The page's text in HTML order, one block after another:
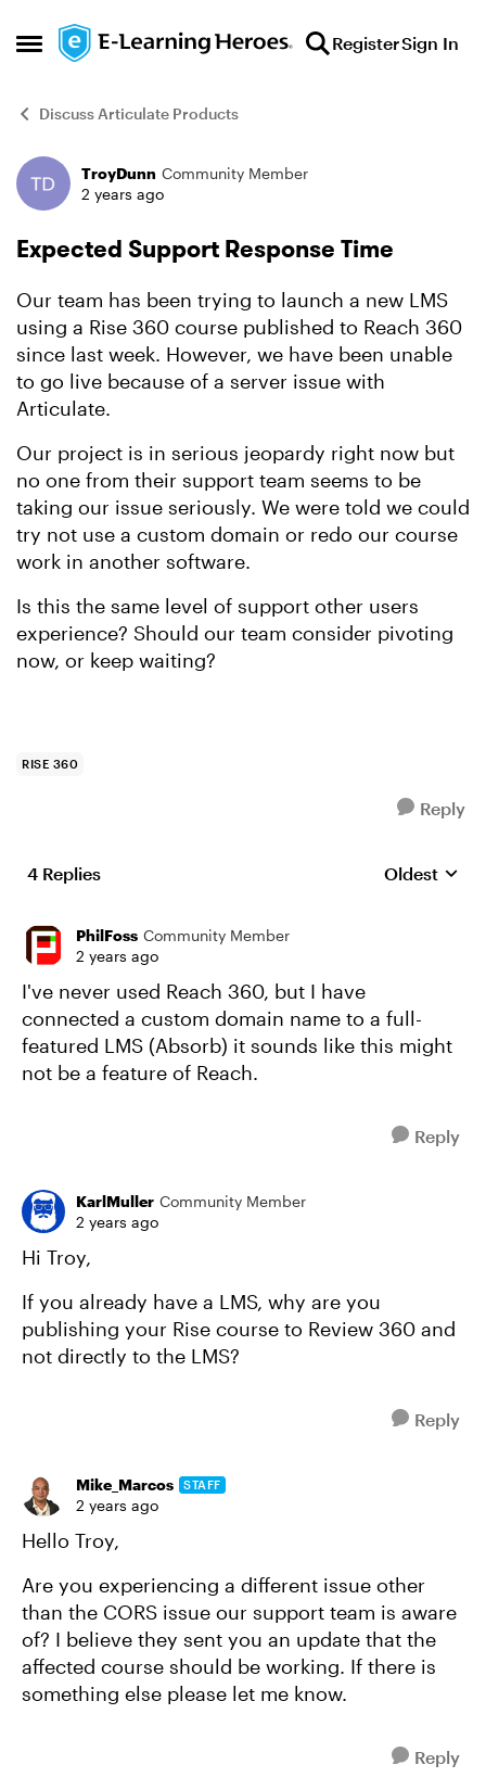
Open Side Menu
Skip to content RegisterSign In
Discuss Articulate Products
Forum Discussion
TroyDunn Community Member
2 years ago
Expected Support Response Time
Our team has been trying to launch a new LMS
using a Rise 360 course published to Reach 360
since last week. However, we have been unable
to go live because of a server issue with
Articulate.
Our project is in serious jeopardy right now but
no one from their support team seems to be
taking our issue seriously. We were told we could
try not use a custom domain or redo our course
work in another software.
Is this the same level of support other users
experience? Should our team consider pivoting
now, or keep waiting?
RISE 360
Reply
4 Replies Replies
Oldest
PhilFoss Community Member
2 years ago
I've never used Reach 360, but I have
connected a custom domain name to a full-
featured LMS (Absorb) it sounds like this might
not be a feature of Reach.
Reply
KarlMuller Community Member
2 years ago
Hi Troy,
If you already have a LMS, why are you
publishing your Rise course to Review 360 and
not directly to the LMS?
Reply
Mike_Marcos STAFF
2 years ago
Hello Troy,
Are you experiencing a different issue other
than the CORS issue our support team is aware
of? I believe they sent you an update that the
affected course should be working. If there is
something else please let me know.
Reply